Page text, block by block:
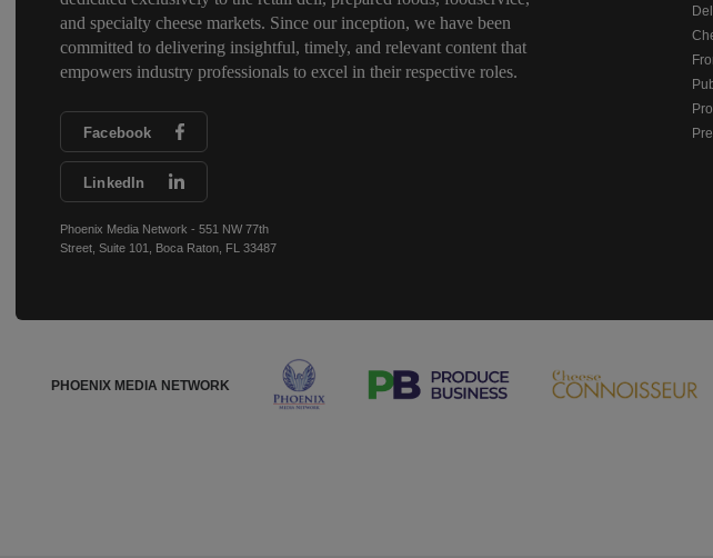
and specialty cheese markets. Since our inception, we have been
committed to delivering insightful, timely, and relevant content that
empowers industry professionals to excel in their respective roles.
Facebook
LinkedIn
Phoenix Media Network - 551 NW 77th
Street, Suite 101, Boca Raton, FL 33487
PHOENIX MEDIA NETWORK